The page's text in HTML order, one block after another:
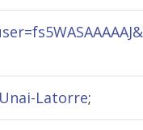
Latorre;